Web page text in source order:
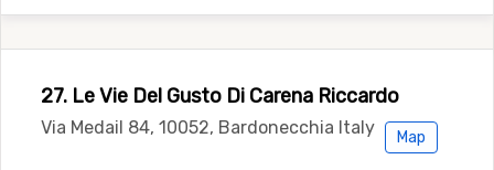
27. Le Vie Del Gusto Di Carena Riccardo
Via Medail 84, 10052, Bardonecchia Italy Map